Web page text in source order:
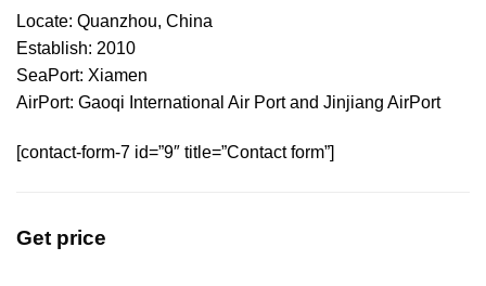
Locate: Quanzhou, China
Establish: 2010
SeaPort: Xiamen
AirPort: Gaoqi International Air Port and Jinjiang AirPort
[contact-form-7 id=”9″ title=”Contact form”]
Get price